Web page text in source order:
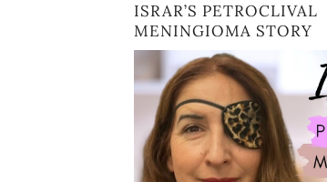
ISRAR’S PETROCLIVAL
MENINGIOMA STORY